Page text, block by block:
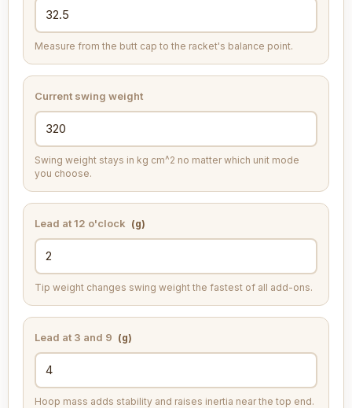
Measure from the butt cap to the racket's balance point.
Current swing weight
Swing weight stays in kg cm^2 no matter which unit mode
you choose.
Lead at 12 o'clock (g)
Tip weight changes swing weight the fastest of all add-ons.
Lead at 3 and 9 (g)
Hoop mass adds stability and raises inertia near the top end.